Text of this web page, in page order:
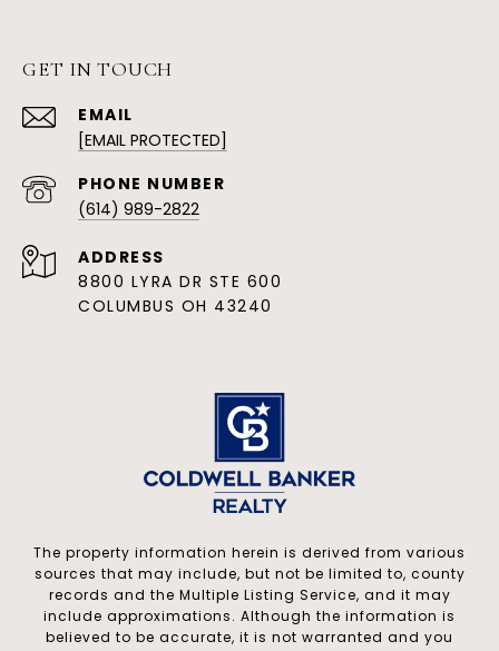
GET IN TOUCH
EMAIL
[EMAIL PROTECTED]
(614) 989-2822
ADDRESS
8800 LYRA DR STE 600
COLUMBUS OH 43240
The property information herein is derived from various
sources that may include, but not be limited to, county
records and the Multiple Listing Service, and it may
include approximations. Although the information is
believed to be accurate, it is not warranted and you